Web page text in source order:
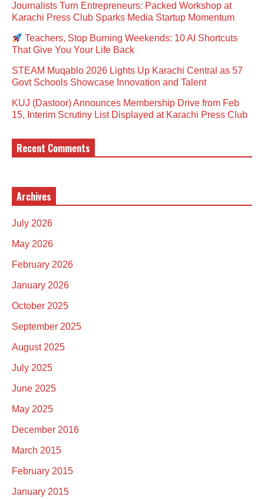
Journalists Turn Entrepreneurs: Packed Workshop at
Karachi Press Club Sparks Media Startup Momentum
Teachers, Stop Burning Weekends: 10 AI Shortcuts
That Give You Your Life Back
STEAM Muqablo 2026 Lights Up Karachi Central as 57
Govt Schools Showcase Innovation and Talent
KUJ (Dastoor) Announces Membership Drive from Feb
15, Interim Scrutiny List Displayed at Karachi Press Club
Recent Comments
Archives
July 2026
May 2026
February 2026
January 2026
October 2025
September 2025
August 2025
July 2025
June 2025
May 2025
December 2016
March 2015
February 2015
January 2015